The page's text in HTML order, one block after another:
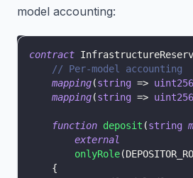
model accounting:
contract
// Per-model accounting
mapping(string => uint256
mapping(string => uint256
function deposit (string
external
onlyRole(
{